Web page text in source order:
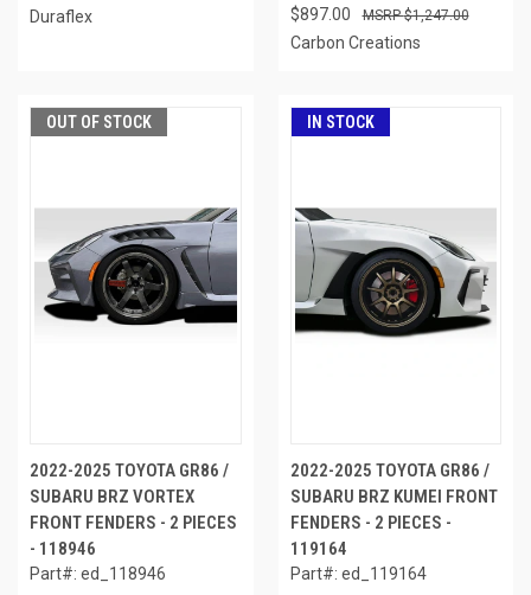
Duraflex $897.00 $1,247.00
Carbon Creations
OUT OF STOCK
2022-2025 TOYOTA GR86 /
SUBARU BRZ VORTEX
FRONT FENDERS - 2 PIECES
- 118946
Part#: ed_118946
IN STOCK
2022-2025 TOYOTA GR86 /
SUBARU BRZ KUMEI FRONT
FENDERS - 2 PIECES -
119164
Part#: ed_119164